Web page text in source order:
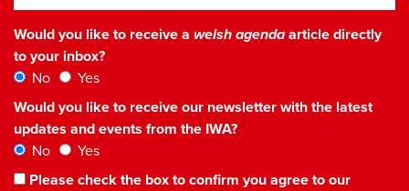
Would you like to receive a welsh agendaarticle directly
to your inbox?
No
Yes
Would you like to receive our newsletter with the latest
updates and events from the IWA?
No
Yes
Please check the box to confirm you agree to our